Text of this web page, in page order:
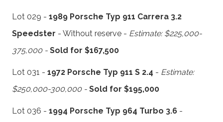
Lot 029 - 1989 Porsche Typ 911 Carrera 3.2
Speedster - Without reserve - Estimate: $225,000-
375,000 - Sold for $167,500
Lot 031 - 1972 Porsche Typ 911 S 2.4 - Estimate:
$250,000-300,000 - Sold for $195,000
Lot 036 - 1994 Porsche Typ 964 Turbo 3.6 -